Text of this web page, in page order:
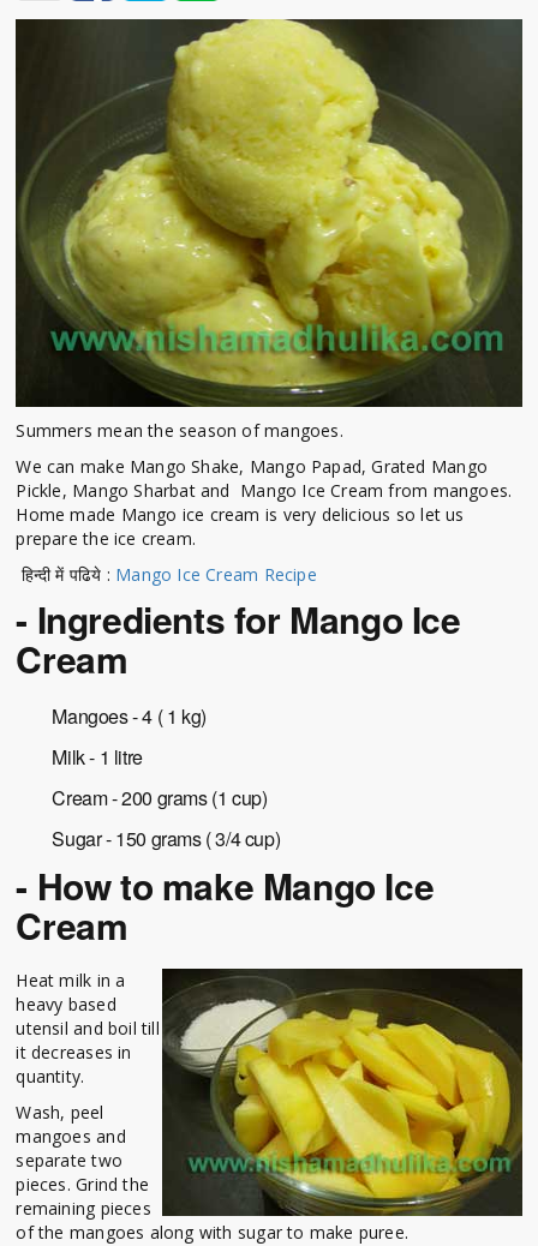
Summers mean the season of mangoes.
We can make Mango Shake, Mango Papad, Grated Mango
Pickle, Mango Sharbat and Mango Ice Cream from mangoes.
Home made Mango ice cream is very delicious so let us
prepare the ice cream.
हिन्दी में पढिये : Mango Ice Cream Recipe
- Ingredients for Mango Ice
Cream
Mangoes - 4 ( 1 kg)
Milk - 1 litre
Cream - 200 grams (1 cup)
Sugar - 150 grams ( 3/4 cup)
- How to make Mango Ice
Cream
Heat milk in a
heavy based
utensil and boil till
it decreases in
quantity.
Wash, peel
mangoes and
separate two
pieces. Grind the
remaining pieces
of the mangoes along with sugar to make puree.